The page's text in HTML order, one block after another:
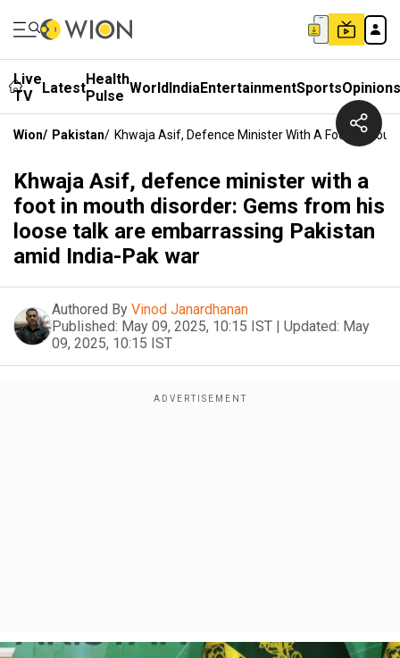
Live
TV
LatestHealth
Pulse WorldIndiaEntertainmentSportsOpinions
Wion/ Pakistan/ Khwaja Asif, Defence Minister With A Foot In
Khwaja Asif, defence minister with a
foot in mouth disorder: Gems from his
loose talk are embarrassing Pakistan
amid India-Pak war
Authored By Vinod Janardhanan
Published: May 09, 2025, 10:15 IST | Updated: May
09, 2025, 10:15 IST